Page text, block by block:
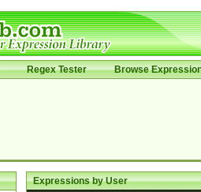
Regex Tester Browse
Expressions by User